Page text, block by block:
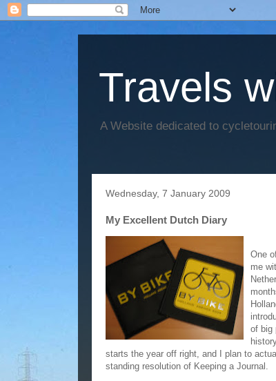
Travels
A Website dedicated to
Wednesday, 7 January 2009
My Excellent Dutch Diary
One
me
of big
starts the year off right, and I plan to
standing resolution of Keeping a Journal.